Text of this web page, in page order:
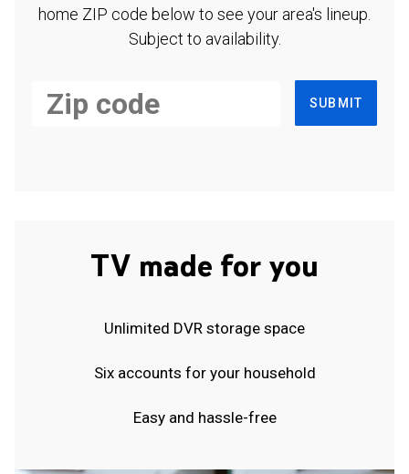
home ZIP code below to see your area's lineup.
Subject to availability.
SUBMIT
TV made for you
Unlimited DVR storage space
Six accounts for your household
Easy and hassle-free